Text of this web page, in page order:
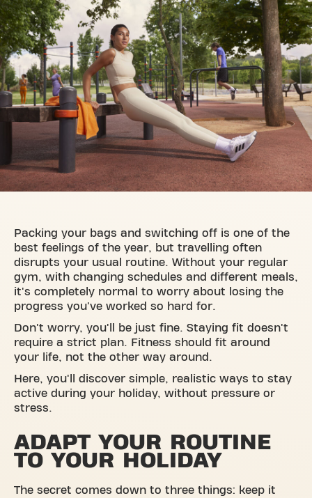
Packing your bags and switching off is one of the
best feelings of the year, but travelling often
disrupts your usual routine. Without your regular
gym, with changing schedules and different meals,
it's completely normal to worry about losing the
progress you've worked so hard for.
Don't worry, you'll be just fine. Staying fit doesn't
require a strict plan. Fitness should fit around
your life, not the other way around.
Here, you'll discover simple, realistic ways to stay
active during your holiday, without pressure or
stress.
ADAPT YOUR ROUTINE
TO YOUR HOLIDAY
The secret comes down to three things: keep it